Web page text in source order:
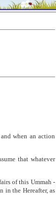
when an action
that whatever
of this Ummah -
in the Hereafter, as